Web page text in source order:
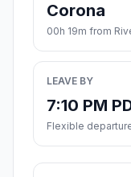
Corona
00h 19m from
LEAVE BY
7:10 PM
Flexible